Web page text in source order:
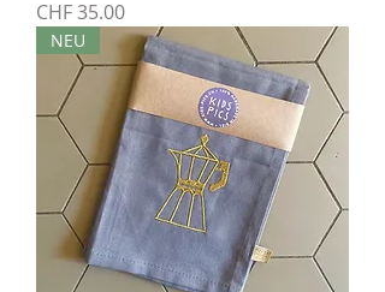
Preis
CHF 35.00
NEU